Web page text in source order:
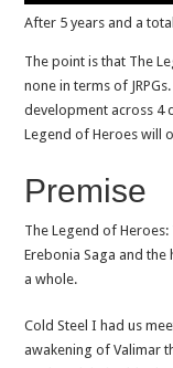
After 5 years and a
The point is that The
none in terms of
development across 4
Legend of Heroes will
Premise
The Legend of
Erebonia Saga and
a whole.
Cold Steel I had us
awakening of Valimar